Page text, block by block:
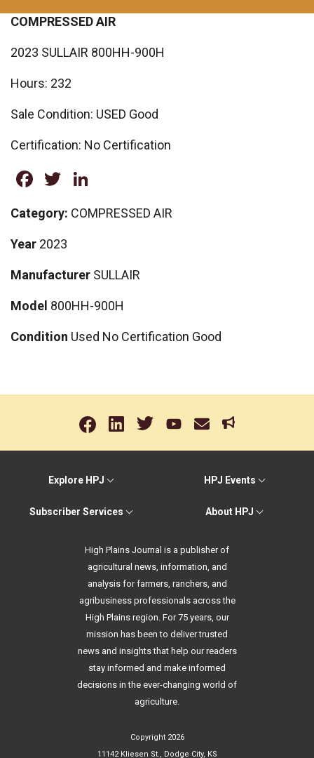
COMPRESSED AIR
2023 SULLAIR 800HH-900H
Hours: 232
Sale Condition: USED Good
Certification: No Certification
Facebook
Twitter
Category: COMPRESSED AIR
Year 2023
Manufacturer SULLAIR
Model 800HH-900H
Condition Used No Certification Good
Explore HPJ HPJ Events
Subscriber Services About HPJ
High Plains Journal is a publisher of
agricultural news, information, and
analysis for farmers, ranchers, and
agribusiness professionals across the
High Plains region. For 75 years, our
mission has been to deliver trusted
news and insights that help our readers
stay informed and make informed
decisions in the ever-changing world of
agriculture.
Copyright 2026
11142 Kliesen St., Dodge City, KS